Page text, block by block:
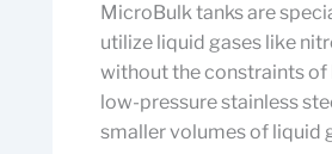
MicroBulk tanks are
utilize liquid gases like
without the constraints of
low-pressure stainless
smaller volumes of liquid